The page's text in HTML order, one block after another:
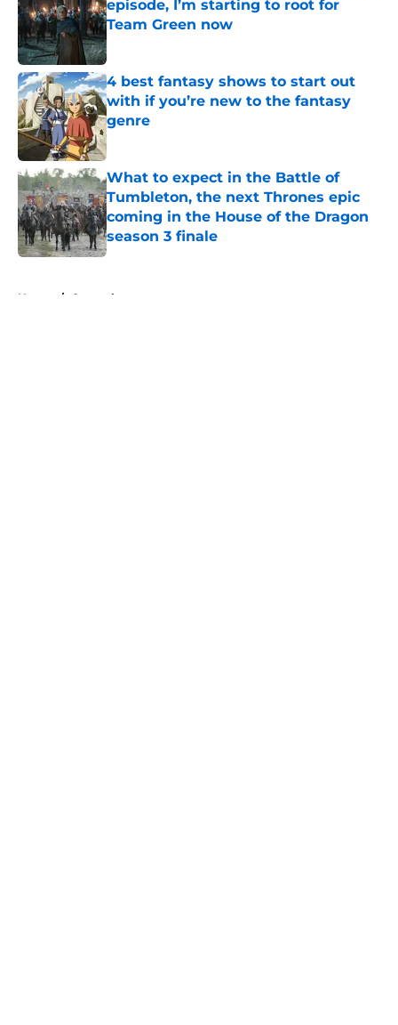
episode, I’m starting to root for
Team Green now
Published by on Invalid Date
4 best fantasy shows to start out
with if you’re new to the fantasy
genre
Published by on Invalid Date
What to expect in the Battle of
Tumbleton, the next Thrones epic
coming in the House of the Dragon
season 3 finale
Published by on Invalid Date
Home / General